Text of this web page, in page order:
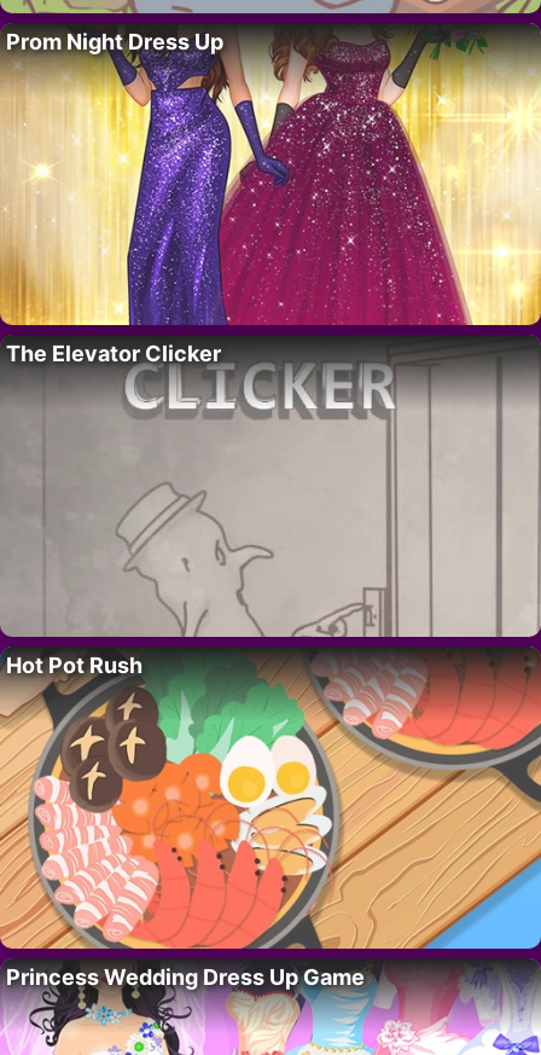
Prom Night Dress Up
The Elevator Clicker
Hot Pot Rush
Princess Wedding Dress Up Game